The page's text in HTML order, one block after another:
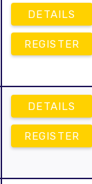
DETAILS
REGISTER
DETAILS
REGISTER